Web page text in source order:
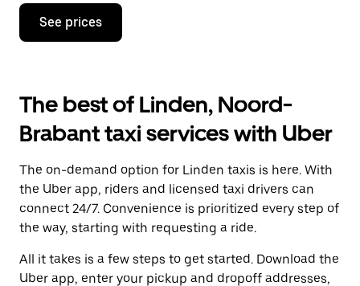
Press
down
interact
with
the
calendar
select
a
Press
the
button
to
See prices
The best of Linden, Noord-
Brabant taxi services with Uber
The on-demand option for Linden taxis is here. With
the Uber app, riders and licensed taxi drivers can
connect 24/7. Convenience is prioritized every step of
the way, starting with requesting a ride.
All it takes is a few steps to get started. Download the
Uber app, enter your pickup and dropoff addresses,